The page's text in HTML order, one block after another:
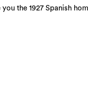
the 1927 Spanish